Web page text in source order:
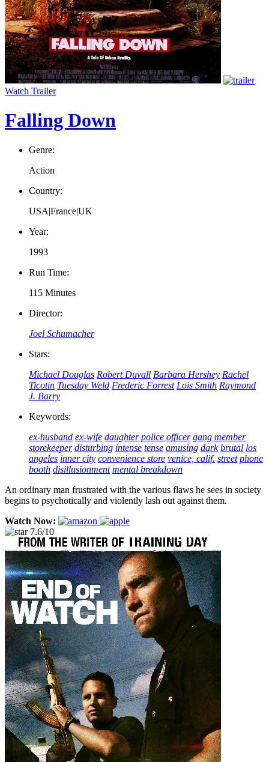
Watch Trailer
Falling Down
Genre:
Action
Country:
USA|France|UK
Year:
1993
Run Time:
115 Minutes
Director:
Joel Schumacher
Stars:
Michael Douglas Robert Duvall Barbara Hershey Rachel
Ticotin Tuesday Weld Frederic Forrest Lois Smith Raymond
J. Barry
Keywords:
ex-husband ex-wife daughter police officer gang member
storekeeper disturbing intense tense amusing dark brutal los
angeles inner city convenience store venice, calif. street phone
booth disillusionment mental breakdown
An ordinary man frustrated with the various flaws he sees in society
begins to psychotically and violently lash out against them.
Watch Now:
7.6/10